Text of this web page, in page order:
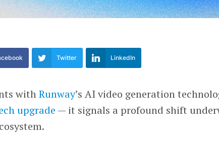
Twitter LinkedIn
withRunway’s AI video generation
upgrade — it signals a profound shift